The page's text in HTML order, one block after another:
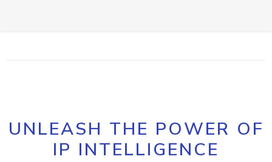
UNLEASH THE POWER OF
IP INTELLIGENCE